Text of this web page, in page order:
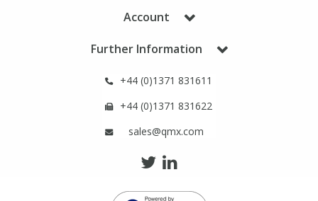
Account
Further Information
+44 (0)1371 831611
+44 (0)1371 831622
sales@qmx.com